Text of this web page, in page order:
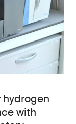
hydrogen
with